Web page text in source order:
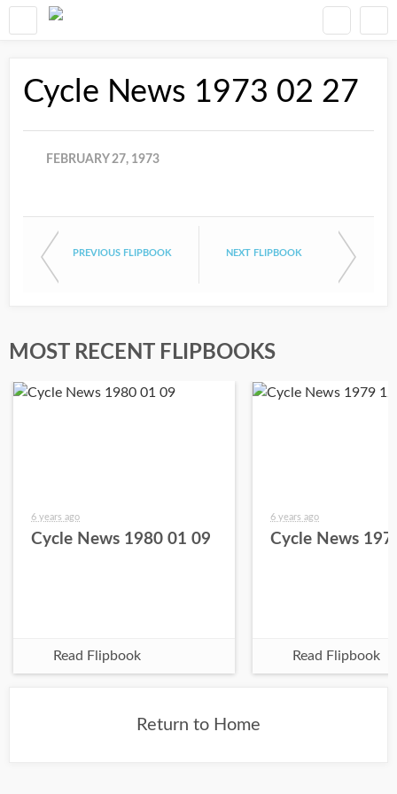
Cycle News 1973 02 27
FEBRUARY 27, 1973
PREVIOUS FLIPBOOK NEXT FLIPBOOK
MOST RECENT FLIPBOOKS
6 years ago
Cycle News 1980 01 09
Read Flipbook
6 years ago
Cycle News
Read Flipbook
Return to Home